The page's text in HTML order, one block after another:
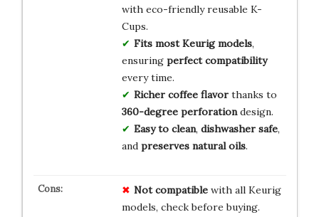
with eco-friendly reusable K-
Cups.
Fits most Keurig models,
ensuring perfect compatibility
every time.
Richer coffee flavorthanks to
360-degree perforationdesign.
Easy to clean, dishwasher safe,
and preserves natural oils.
Not compatiblewith all Keurig
models, check before buying.